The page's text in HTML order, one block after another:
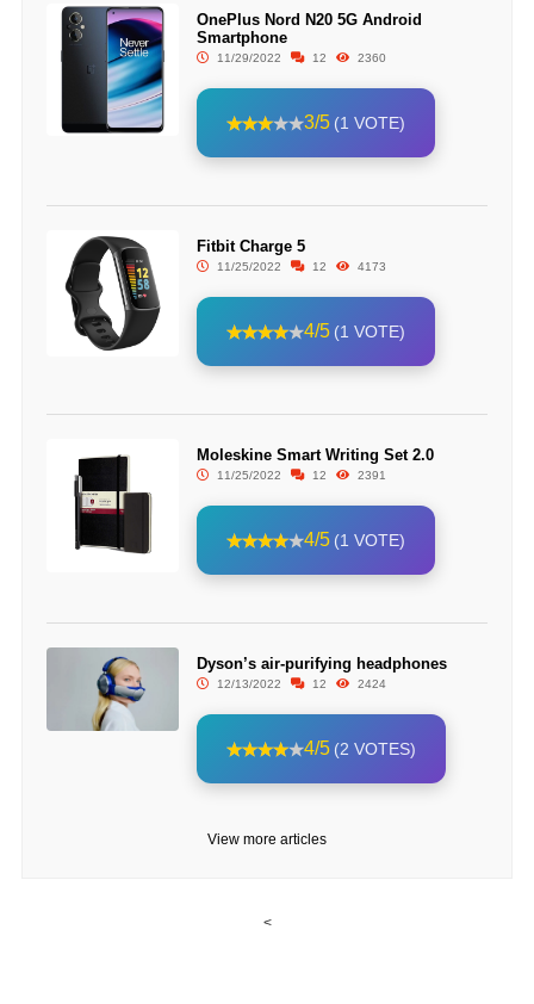
OnePlus Nord N20 5G Android
Smartphone
11/29/2022 12 2360
3/5 (1 VOTE)
Fitbit Charge 5
11/25/2022 12 4173
4/5 (1 VOTE)
Moleskine Smart Writing Set 2.0
11/25/2022 12 2391
4/5 (1 VOTE)
Dyson’s air-purifying headphones
12/13/2022 12 2424
4/5 (2 VOTES)
View more articles
<